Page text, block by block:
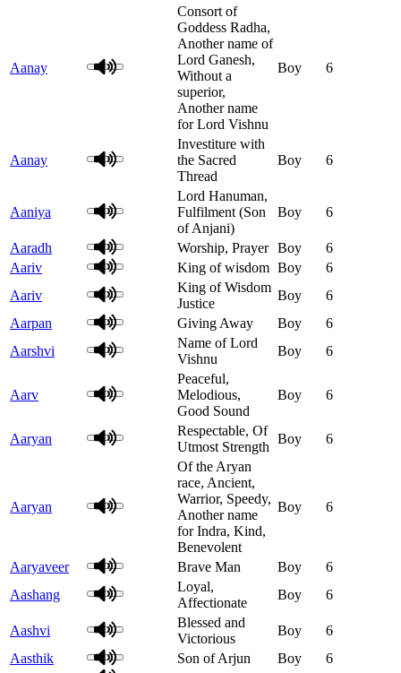
Aanay
Consort of
Goddess Radha,
Another name of
Lord Ganesh,
Without a
superior,
Another name
for Lord Vishnu
Boy 6
Aanay
Investiture with
the Sacred
Thread
Boy 6
Aaniya
Lord Hanuman,
Fulfilment (Son
of Anjani)
Boy 6
Aaradh Worship, Prayer Boy
6
Aariv
King of wisdom Boy
6
Aariv
King of Wisdom
Justice
Boy
6
Aarpan
Giving Away Boy
6
Aarshvi
Name of Lord
Vishnu
Boy 6
Aarv
Peaceful,
Melodious,
Good Sound
Boy 6
Aaryan
Respectable, Of
Utmost Strength
Boy 6
Aaryan
Of the Aryan
race, Ancient,
Warrior, Speedy,
Another name
for Indra, Kind,
Benevolent
Boy 6
Aaryaveer Brave Man Boy
6
Aashang
Loyal,
Affectionate
Boy 6
Aashvi
Blessed and
Victorious
Boy
6
Aasthik
Son of Arjun Boy
6